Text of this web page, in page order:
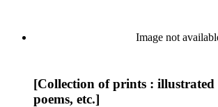
Image not
[Collection of prints : illustrated
poems, etc.]